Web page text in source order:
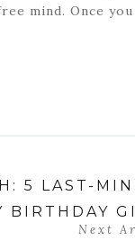
mind. Once
5 LAST-
BIRTHDAY
Next